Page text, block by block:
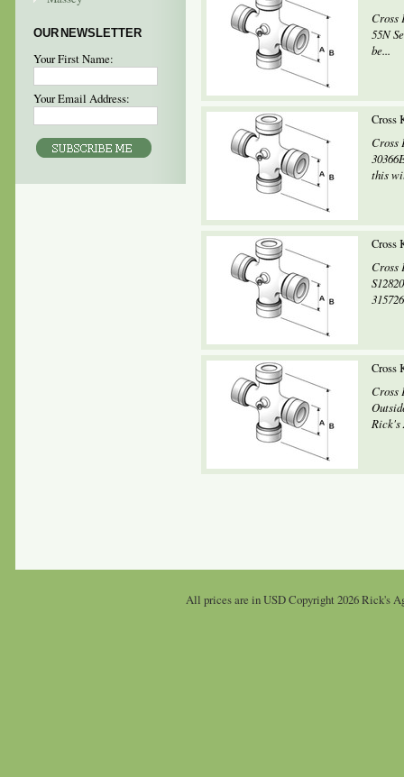
OUR NEWSLETTER
Your First Name:
Your Email Address:
Cross
55N
be...
Cross
Cross
this
Cross
Cross
Cross
Cross
Rick's
All prices are inUSDCopyright 2026 Rick's